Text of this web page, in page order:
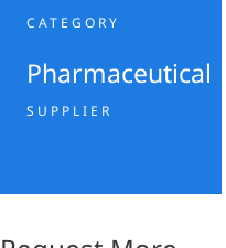
CATEGORY
Pharmaceutical
SUPPLIER